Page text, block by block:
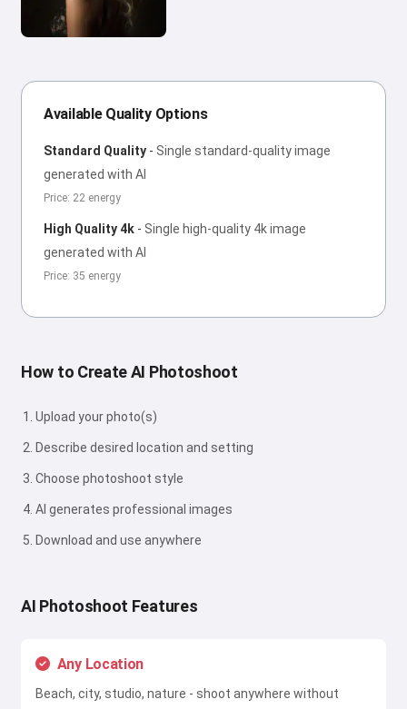
Available Quality Options
Standard Quality - Single standard-quality image
generated with AI
Price: 22 energy
High Quality 4k - Single high-quality 4k image
generated with AI
Price: 35 energy
How to Create AI Photoshoot
Upload your photo(s)
Describe desired location and setting
Choose photoshoot style
AI generates professional images
Download and use anywhere
AI Photoshoot Features
Any Location
Beach, city, studio, nature - shoot anywhere without